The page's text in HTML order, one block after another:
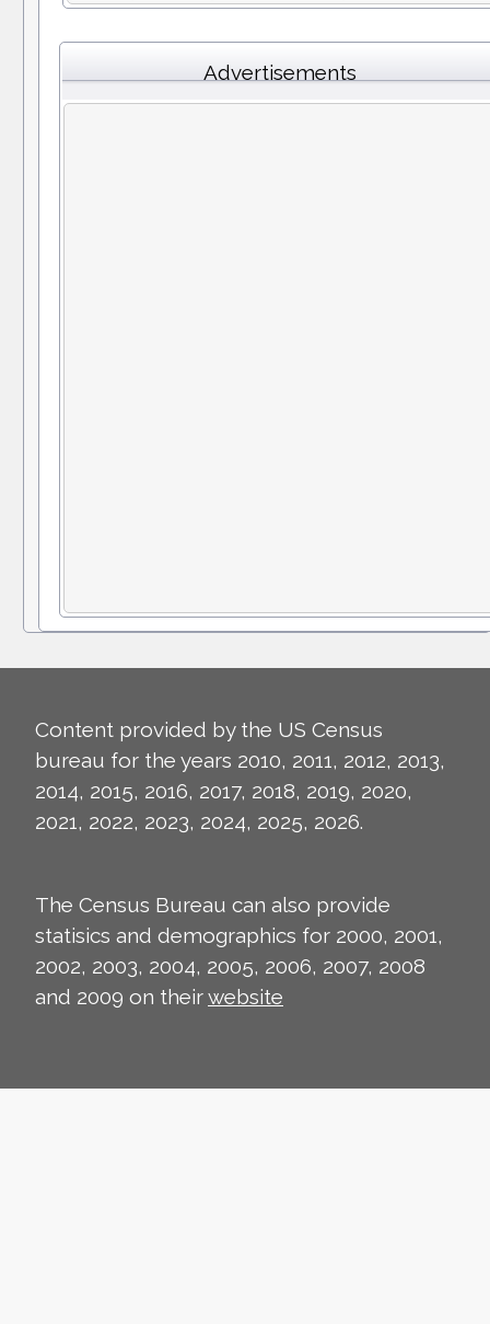
Advertisements
Content provided by the US Census
bureau for the years 2010, 2011, 2012, 2013,
2014, 2015, 2016, 2017, 2018, 2019, 2020,
2021, 2022, 2023, 2024, 2025, 2026.
The Census Bureau can also provide
statisics and demographics for 2000, 2001,
2002, 2003, 2004, 2005, 2006, 2007, 2008
and 2009 on theirwebsite